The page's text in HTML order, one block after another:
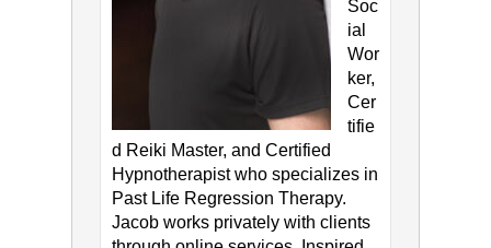
Soc
ial
Wor
ker,
Cer
tifie
d Reiki Master, and Certified
Hypnotherapist who specializes in
Past Life Regression Therapy.
Jacob works privately with clients